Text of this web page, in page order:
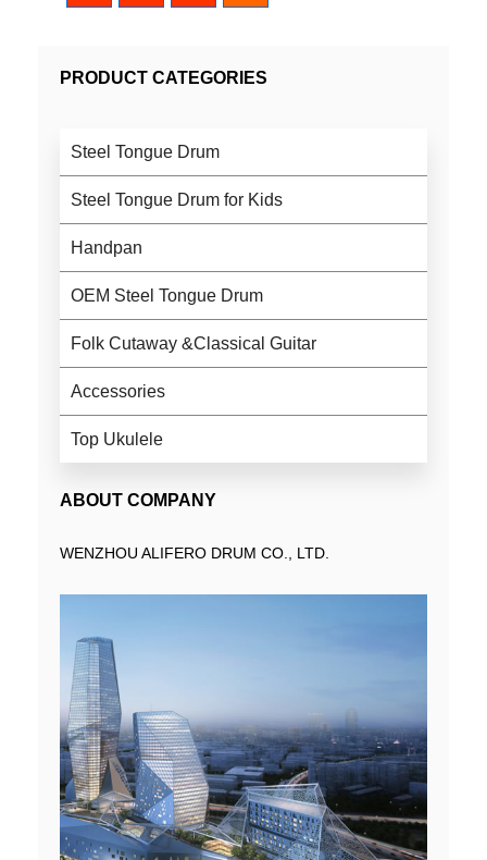
PRODUCT CATEGORIES
Steel Tongue Drum
Steel Tongue Drum for Kids
Handpan
OEM Steel Tongue Drum
Folk Cutaway &Classical Guitar
Accessories
Top Ukulele
ABOUT COMPANY
WENZHOU ALIFERO DRUM CO., LTD.